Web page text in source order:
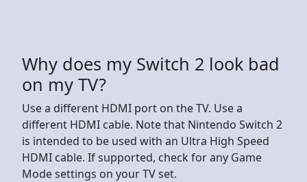
Why does my Switch 2 look bad
on my TV?
Use a different HDMI port on the TV. Use a
different HDMI cable. Note that Nintendo Switch 2
is intended to be used with an Ultra High Speed
HDMI cable. If supported, check for any Game
Mode settings on your TV set.